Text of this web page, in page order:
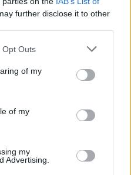
further disclose it to other
Opt Outs
of my
of my
my
Advertising.
edition featuring Iarla Ó
El Cherif
historic Bohemians v Palestine
selection for Bohs v Palestine
Irish artists who have stood in
24
Alternative Eurovision gigs in